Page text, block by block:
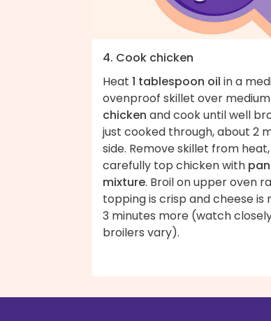
4. Cook chicken
Heat 1 tablespoon oil in a
ovenproof skillet over
chicken and cook until well
just cooked through, about 2
side. Remove skillet from
carefully top chicken with
mixture. Broil on upper oven
topping is crisp and cheese is
3 minutes more (watch
broilers vary).